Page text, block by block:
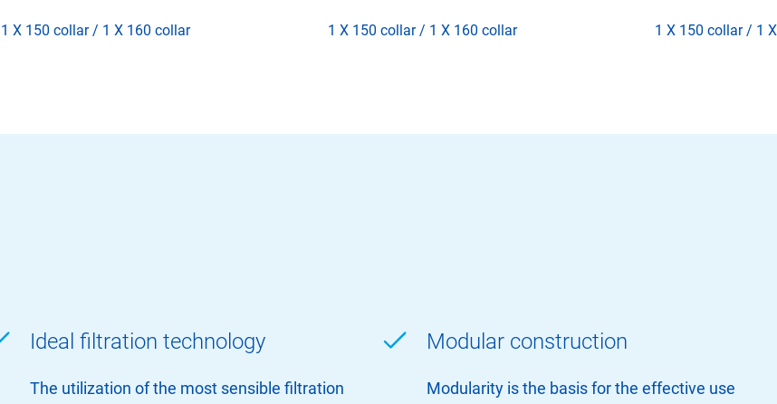
1 X 150 collar / 1 X 160 collar 1 X 150 collar / 1 X 160 collar 1 X 150 collar / 1
Ideal filtration technology
The utilization of the most sensible filtration
Modular construction
Modularity is the basis for the effective use